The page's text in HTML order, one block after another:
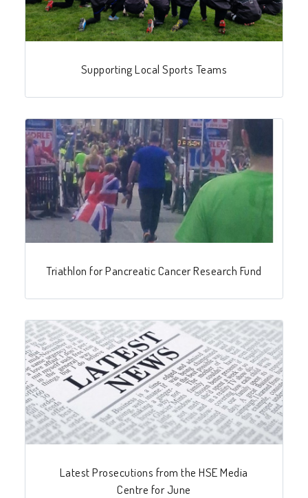
Supporting Local Sports Teams
Triathlon for Pancreatic Cancer Research Fund
Latest Prosecutions from the HSE Media
Centre for June